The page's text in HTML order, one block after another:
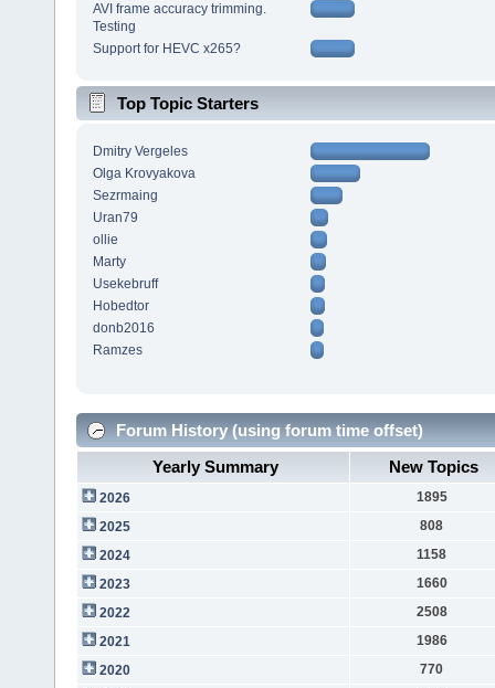
AVI frame accuracy trimming.
Testing
Support for HEVC x265?
Top Topic Starters
Dmitry Vergeles
Olga Krovyakova
Sezrmaing
Uran79
ollie
Marty
Usekebruff
Hobedtor
donb2016
Ramzes
Forum History (using forum time offset)
Yearly Summary
New Topics
2026
1895
2025
808
2024
1158
2023
1660
2022
2508
2021
1986
2020
770